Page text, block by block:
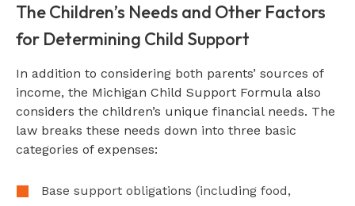
The Children’s Needs and Other Factors
for Determining Child Support
In addition to considering both parents’ sources of
income, the Michigan Child Support Formula also
considers the children’s unique financial needs. The
law breaks these needs down into three basic
categories of expenses:
Base support obligations (including food,